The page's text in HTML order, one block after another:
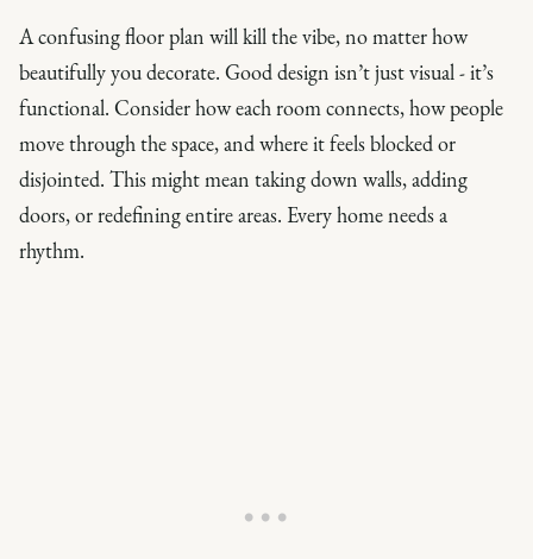
A confusing floor plan will kill the vibe, no matter how
beautifully you decorate. Good design isn’t just visual - it’s
functional. Consider how each room connects, how people
move through the space, and where it feels blocked or
disjointed. This might mean taking down walls, adding
doors, or redefining entire areas. Every home needs a
rhythm.